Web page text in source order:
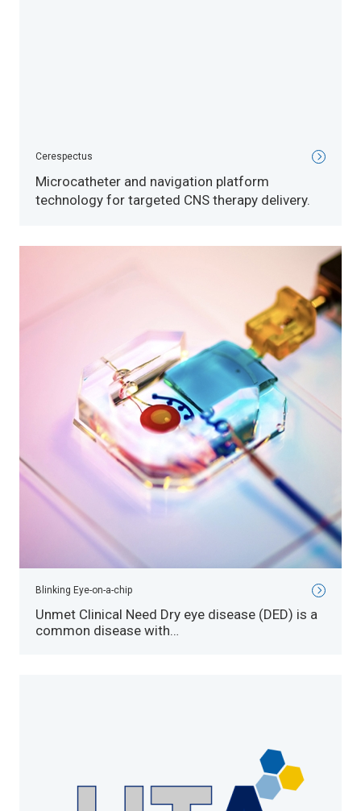
Cerespectus
Microcatheter and navigation platform
technology for targeted CNS therapy delivery.
Blinking Eye-on-a-chip
Unmet Clinical Need Dry eye disease (DED) is a
common disease with…